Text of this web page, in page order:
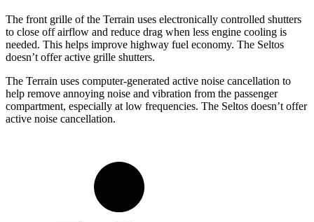
The front grille of the Terrain uses electronically controlled shutters
to close off airflow and reduce drag when less engine cooling is
needed. This helps improve highway fuel economy. The Seltos
doesn’t offer active grille shutters.
The Terrain uses computer-generated active noise cancellation to
help remove annoying noise and vibration from the passenger
compartment, especially at low frequencies. The Seltos doesn’t offer
active noise cancellation.